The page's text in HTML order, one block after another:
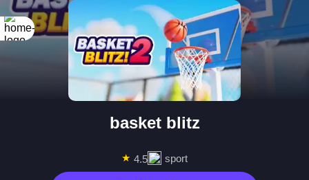
basket blitz
★ 4.5 sport